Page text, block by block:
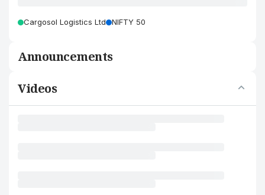
Cargosol Logistics Ltd NIFTY 50
Announcements
Videos